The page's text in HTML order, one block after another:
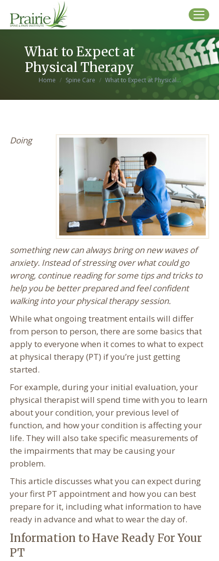
What to Expect at
Physical Therapy
You are here:
Home Spine Care What to Expect at Physical…
Doing
something new can always bring on new waves of
anxiety. Instead of stressing over what could go
wrong, continue reading for some tips and tricks to
help you be better prepared and feel confident
walking into your physical therapy session.
While what ongoing treatment entails will differ
from person to person, there are some basics that
apply to everyone when it comes to what to expect
at physical therapy (PT) if you’re just getting
started.
For example, during your initial evaluation, your
physical therapist will spend time with you to learn
about your condition, your previous level of
function, and how your condition is affecting your
life. They will also take specific measurements of
the impairments that may be causing your
problem.
This article discusses what you can expect during
your first PT appointment and how you can best
prepare for it, including what information to have
ready in advance and what to wear the day of.
Information to Have Ready For Your
PT